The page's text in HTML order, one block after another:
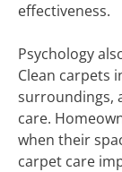
effectiveness.
Psychology
Clean carpets
surroundings,
care.
when their
carpet care